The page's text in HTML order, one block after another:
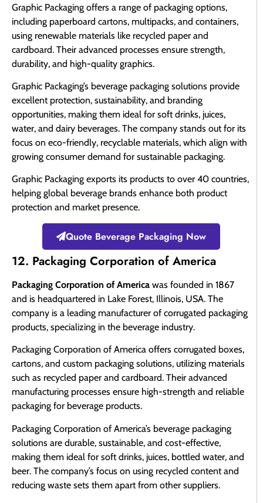
Graphic Packaging offers a range of packaging options,
including paperboard cartons, multipacks, and containers,
using renewable materials like recycled paper and
cardboard. Their advanced processes ensure strength,
durability, and high-quality graphics.
Graphic Packaging’s beverage packaging solutions provide
excellent protection, sustainability, and branding
opportunities, making them ideal for soft drinks, juices,
water, and dairy beverages. The company stands out for its
focus on eco-friendly, recyclable materials, which align with
growing consumer demand for sustainable packaging.
Graphic Packaging exports its products to over 40 countries,
helping global beverage brands enhance both product
protection and market presence.
Quote Beverage Packaging Now
12. Packaging Corporation of America
Packaging Corporation of America was founded in 1867
and is headquartered in Lake Forest, Illinois, USA. The
company is a leading manufacturer of corrugated packaging
products, specializing in the beverage industry.
Packaging Corporation of America offers corrugated boxes,
cartons, and custom packaging solutions, utilizing materials
such as recycled paper and cardboard. Their advanced
manufacturing processes ensure high-strength and reliable
packaging for beverage products.
Packaging Corporation of America’s beverage packaging
solutions are durable, sustainable, and cost-effective,
making them ideal for soft drinks, juices, bottled water, and
beer. The company’s focus on using recycled content and
reducing waste sets them apart from other suppliers.